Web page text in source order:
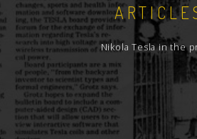
Nikola Tesla in the